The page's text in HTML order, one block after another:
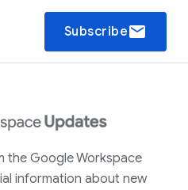
Subscribeemail
the Google Workspace
information about new